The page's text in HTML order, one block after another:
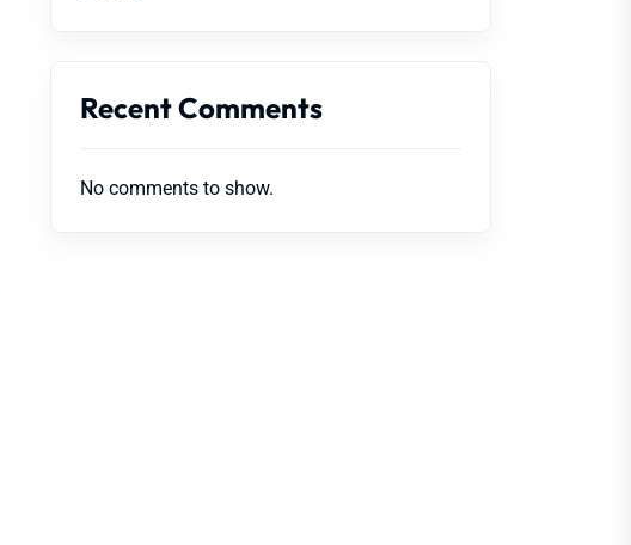
Recent Comments
No comments to show.